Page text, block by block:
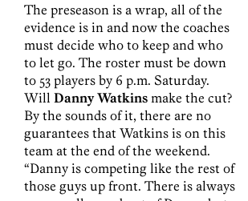
The preseason is a wrap, all of the
evidence is in and now the coaches
must decide who to keep and who
to let go. The roster must be down
to 53 players by 6 p.m. Saturday.
WillDanny Watkins make the cut?
By the sounds of it, there are no
guarantees that Watkins is on this
team at the end of the weekend.
“Danny is competing like the rest of
those guys up front. There is always